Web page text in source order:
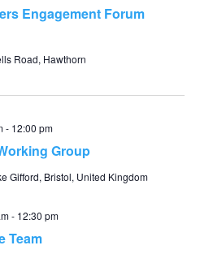
Engagement Forum
Road, Hawthorn
Group
- 12:00 pm
Gifford, Bristol, United Kingdom
Team
- 12:30 pm